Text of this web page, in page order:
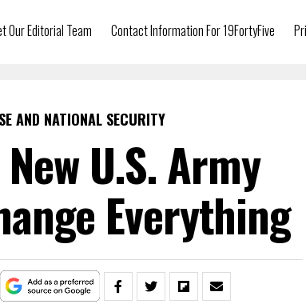
Our Editorial Team Contact Information For 19FortyFive
AND NATIONAL SECURITY
U.S. Army
Everything